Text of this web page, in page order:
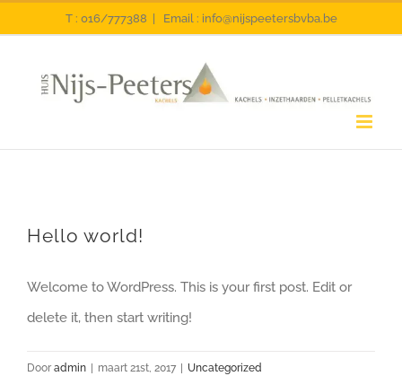
inhoud
T : 016/777388 Email : info@nijspeetersbvba.be
Hello world!
Welcome to WordPress. This is your first post. Edit or
delete it, then start writing!
Door admin maart 21st, 2017
Uncategorized